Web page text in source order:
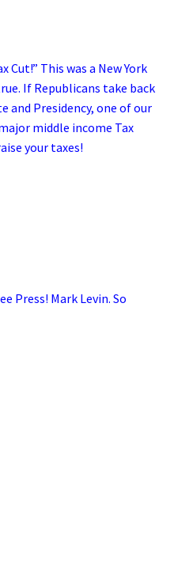
Cut!” This was a New York
If Republicans take back
and Presidency, one of our
middle income Tax
your taxes!
Press! Mark Levin. So